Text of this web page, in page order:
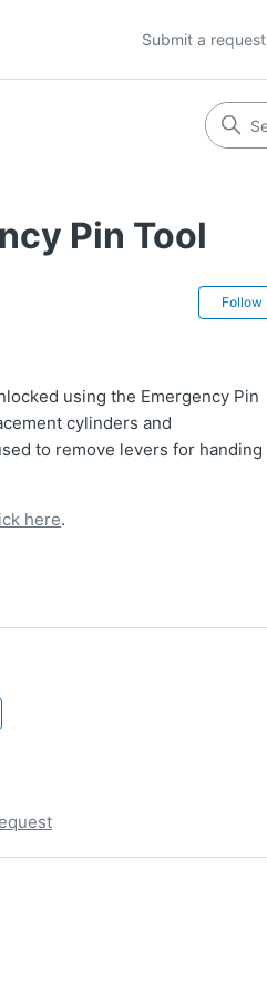
Submit a request
Pin Tool
Follow
using the Emergency Pin
cylinders and
to remove levers for handing
here.